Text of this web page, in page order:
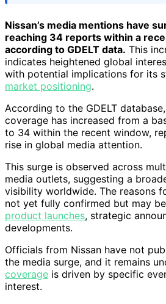
Nissan’s media mentions have
reaching 34 reports within a
according to GDELT data. This
indicates heightened global
with potential implications for its
market positioning.
According to the GDELT database,
coverage has increased from a
to 34 within the recent window,
rise in global media attention.
This surge is observed across
media outlets, suggesting a
visibility worldwide. The reasons
not yet fully confirmed but may
product launches, strategic
developments.
Officials from Nissan have not
the media surge, and it remains
coverage is driven by specific
interest.